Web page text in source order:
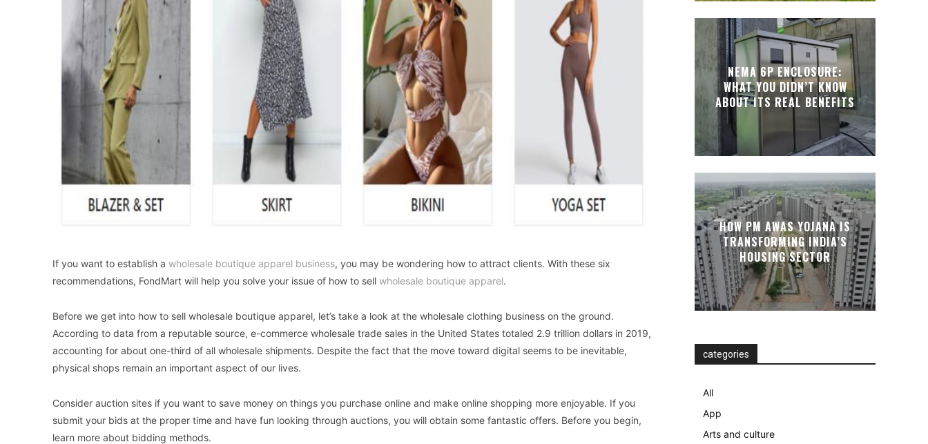
If you want to establish a wholesale boutique apparel business, you may be wondering how to attract clients. With these six
recommendations, FondMart will help you solve your issue of how to sell wholesale boutique apparel.
Before we get into how to sell wholesale boutique apparel, let’s take a look at the wholesale clothing business on the ground.
According to data from a reputable source, e-commerce wholesale trade sales in the United States totaled 2.9 trillion dollars in 2019,
accounting for about one-third of all wholesale shipments. Despite the fact that the move toward digital seems to be inevitable,
physical shops remain an important aspect of our lives.
Consider auction sites if you want to save money on things you purchase online and make online shopping more enjoyable. If you
submit your bids at the proper time and have fun looking through auctions, you will obtain some fantastic offers. Before you begin,
learn more about bidding methods.
NEMA 6P ENCLOSURE:
WHAT YOU DIDN’T KNOW
ABOUT ITS REAL BENEFITS
HOW PM AWAS YOJANA IS
TRANSFORMING INDIA’S
HOUSING SECTOR
categories
All
App
Arts and culture